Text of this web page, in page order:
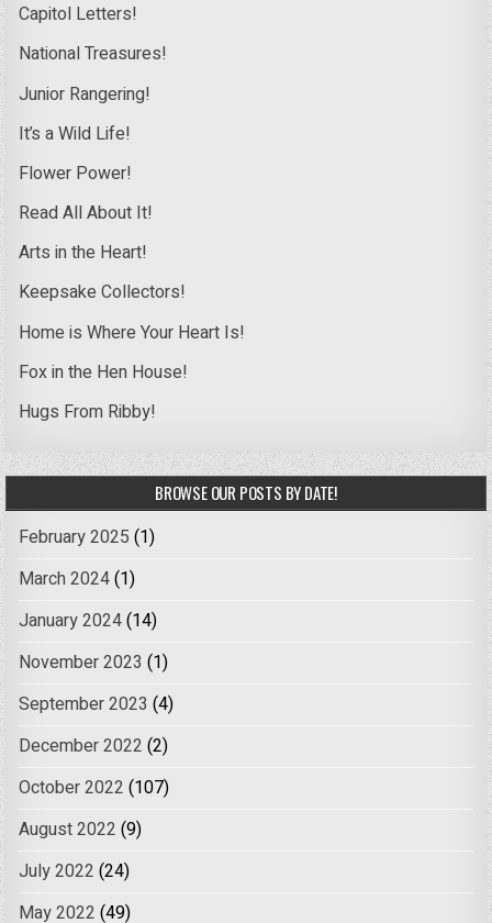
Capitol Letters!
National Treasures!
Junior Rangering!
It’s a Wild Life!
Flower Power!
Read All About It!
Arts in the Heart!
Keepsake Collectors!
Home is Where Your Heart Is!
Fox in the Hen House!
Hugs From Ribby!
BROWSE OUR POSTS BY DATE!
February 2025 (1)
March 2024(1)
January 2024(14)
November 2023 (1)
September 2023 (4)
December 2022 (2)
October 2022 (107)
August 2022 (9)
July 2022 (24)
May 2022 (49)